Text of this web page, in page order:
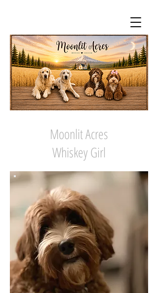
Moonlit Acres
Whiskey Girl